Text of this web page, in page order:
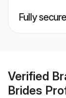
Fully
Verified
Brides